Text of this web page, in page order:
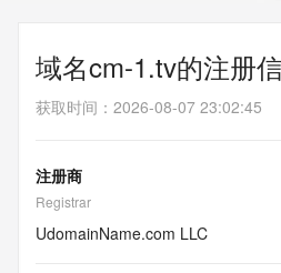
域名cm-1.tv的注册
获取时间 ： 2026-08-07 23:02:45
注册商
Registrar
UdomainName.com LLC